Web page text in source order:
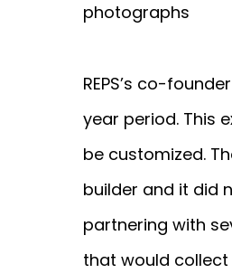
photographs
REPS’s co-
year period. This
be customized.
builder and it did
partnering with
that would